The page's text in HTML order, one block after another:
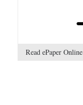
Read ePaper Online